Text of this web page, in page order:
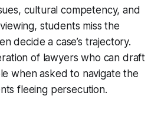
cultural competency, and
students miss the
decide a case’s trajectory.
of lawyers who can draft
when asked to navigate the
fleeing persecution.